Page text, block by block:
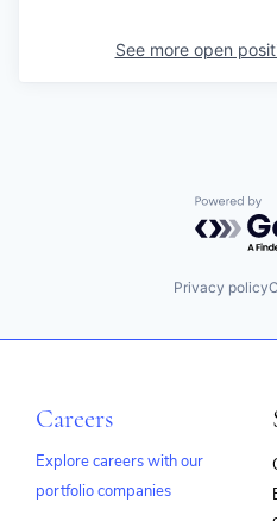
See more open
Powered
Privacy policy
Careers
Explore careers with our
portfolio companies